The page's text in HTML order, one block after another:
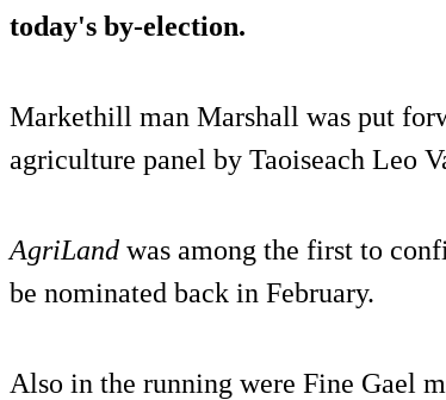
today's by-election.
Markethill man Marshall was put
agriculture panel by Taoiseach Leo
AgriLand was among the first to
be nominated back in February.
Also in the running were Fine Gael